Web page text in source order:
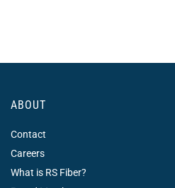
ABOUT
Contact
Careers
What is RS Fiber?